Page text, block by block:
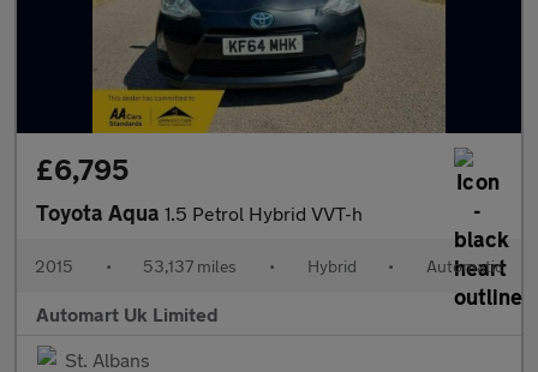
£6,795
Toyota Aqua 1.5 Petrol Hybrid VVT-h
2015 • 53,137 miles • Hybrid • Automatic
Automart Uk Limited
St. Albans